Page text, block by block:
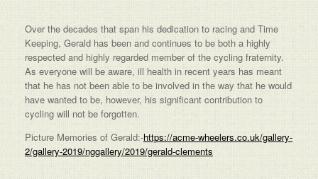
Over the decades that span his dedication to racing and Time
Keeping, Gerald has been and continues to be both a highly
respected and highly regarded member of the cycling fraternity.
As everyone will be aware, ill health in recent years has meant
that he has not been able to be involved in the way that he would
have wanted to be, however, his significant contribution to
cycling will not be forgotten.
Picture Memories of Gerald:-https://acme-wheelers.co.uk/gallery-
2/gallery-2019/nggallery/2019/gerald-clements